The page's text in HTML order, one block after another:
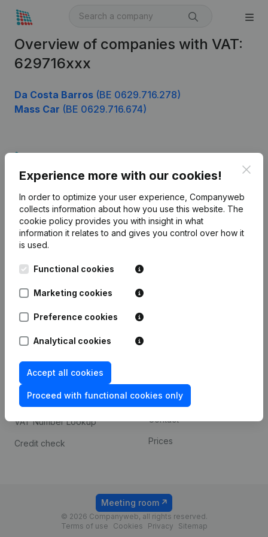
Overview of companies with VAT:
629716xxx
Da Costa Barros (BE 0629.716.278)
Mass Car (BE 0629.716.674)
Experience more with our cookies!
In order to optimize your user experience, Companyweb
collects information about how you use this website. The
cookie policy provides you with insight in what
information it relates to and gives you control over how it
is used.
Functional cookies
Marketing cookies
Preference cookies
Analytical cookies
Accept all cookies
Proceed with functional cookies only
English
Kantorenpark Everest
248D,
Company information
Monitoring
International search
prevention
Consult financial
statements
VAT Number Lookup
Credit check
Payment experience
Contact
Prices
© 2026 Companyweb, all rights reserved.
Terms of use
Cookies Privacy Sitemap
Meeting room